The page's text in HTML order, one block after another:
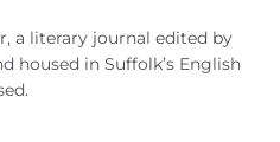
a literary journal edited by
housed in Suffolk’s English